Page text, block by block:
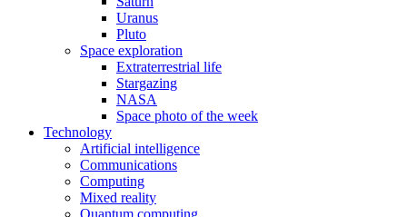
Uranus
Pluto
Space exploration
Extraterrestrial life
Stargazing
NASA
Space photo of the week
Technology
Artificial intelligence
Communications
Computing
Mixed reality
Quantum computing